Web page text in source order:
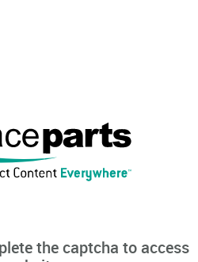
the captcha to access